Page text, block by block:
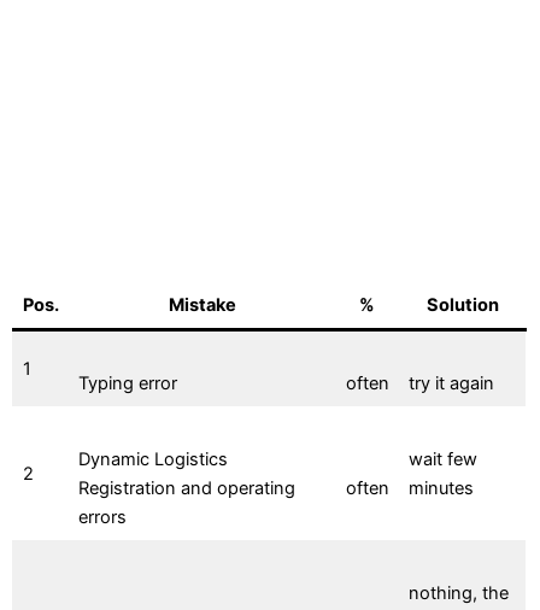
Pos. Mistake % Solution
1
Typing error often try it again
2
Dynamic Logistics
Registration and operating
errors
often
wait few
minutes
nothing, the